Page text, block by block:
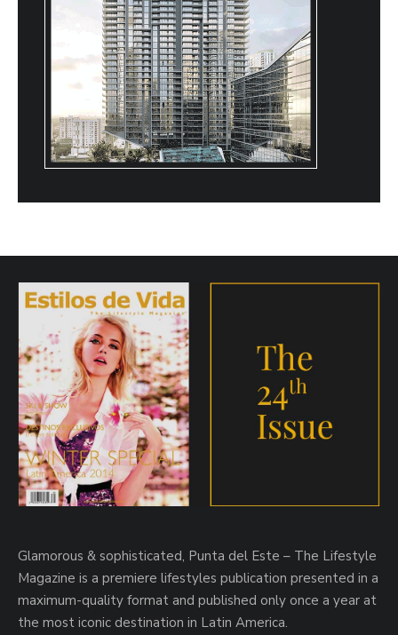
Glamorous & sophisticated, Punta del Este – The Lifestyle
Magazine is a premiere lifestyles publication presented in a
maximum-quality format and published only once a year at
the most iconic destination in Latin America.